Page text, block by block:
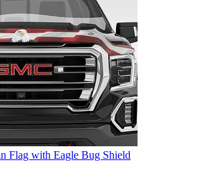
Flag with Eagle Bug Shield